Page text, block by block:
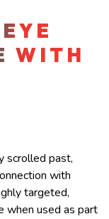
WITH
scrolled past,
with
targeted,
when used as part